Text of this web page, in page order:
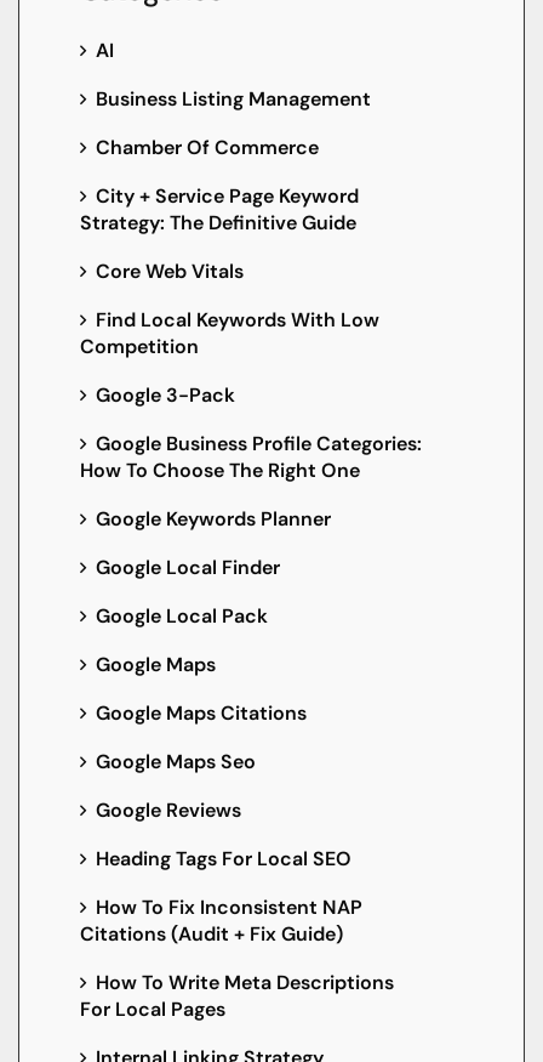
AI
Business Listing Management
Chamber Of Commerce
City + Service Page Keyword
Strategy: The Definitive Guide
Core Web Vitals
Find Local Keywords With Low
Competition
Google 3-Pack
Google Business Profile Categories:
How To Choose The Right One
Google Keywords Planner
Google Local Finder
Google Local Pack
Google Maps
Google Maps Citations
Google Maps Seo
Google Reviews
Heading Tags For Local SEO
How To Fix Inconsistent NAP
Citations (Audit + Fix Guide)
How To Write Meta Descriptions
For Local Pages